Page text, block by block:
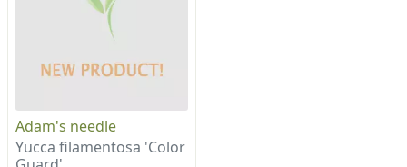
Adam's needle
Yucca filamentosa 'Color